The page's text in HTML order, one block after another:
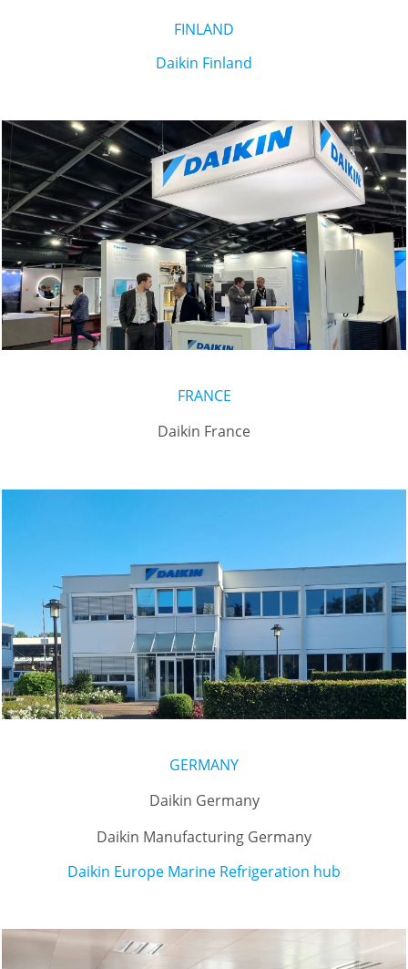
FINLAND
Daikin Finland
FRANCE
Daikin France
GERMANY
Daikin Germany
Daikin Manufacturing Germany
Daikin Europe Marine Refrigeration hub